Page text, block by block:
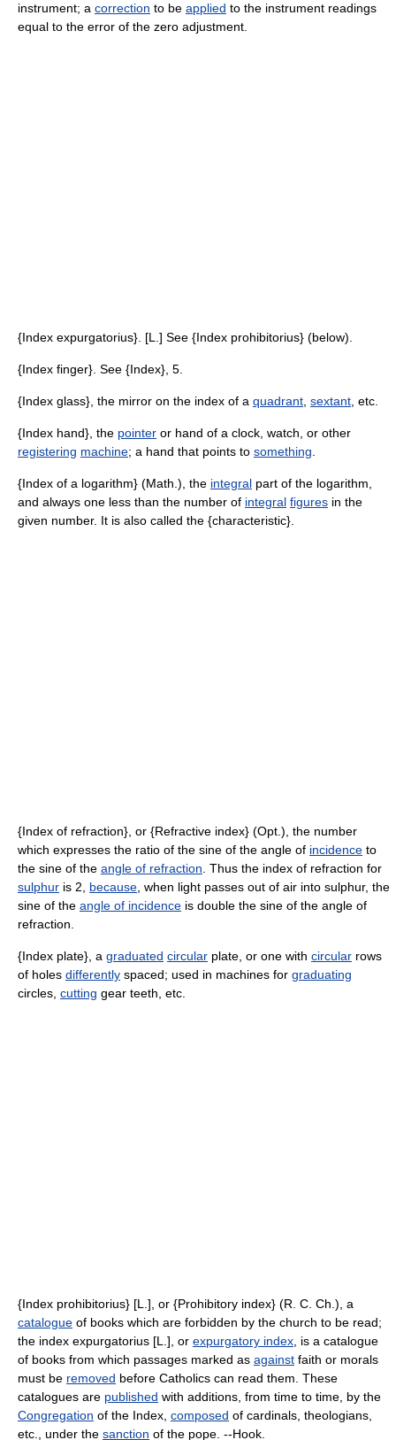
instrument; a correction to be applied to the instrument readings
equal to the error of the zero adjustment.
{Index expurgatorius}. [L.] See {Index prohibitorius} (below).
{Index finger}. See {Index}, 5.
{Index glass}, the mirror on the index of a quadrant sextant , etc.
{Index hand}, the pointer or hand of a clock, watch, or other
registering machine; a hand that points to something
{Index of a logarithm} (Math.), the integral part of the logarithm,
and always one less than the number of integral figures in the
given number. It is also called the {characteristic}.
{Index of refraction}, or {Refractive index} (Opt.), the number
which expresses the ratio of the sine of the angle of incidence to
the sine of the angle of refraction . Thus the index of refraction for
sulphur is 2, because , when light passes out of air into sulphur, the
sine of the angle of incidence is double the sine of the angle of
refraction.
{Index plate}, a graduated circular plate, or one with circular rows
of holes differently spaced; used in machines for graduating
circles, cutting gear teeth, etc.
{Index prohibitorius} [L.], or {Prohibitory index} (R. C. Ch.), a
catalogue of books which are forbidden by the church to be read;
the index expurgatorius [L.], or expurgatory index , is a catalogue
of books from which passages marked as against faith or morals
must be removed before Catholics can read them. These
catalogues are published with additions, from time to time, by the
Congregation of the Index, composed of cardinals, theologians,
etc., under the sanction of the pope. --Hook.